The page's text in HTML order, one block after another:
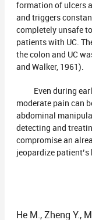
formation of ulcers
and triggers
completely unsafe
patients with UC.
the colon and UC
and Walker, 1961).
Even during
moderate pain can
abdominal
detecting and
compromise an
jeopardize patient’s
He M., Zheng Y.,